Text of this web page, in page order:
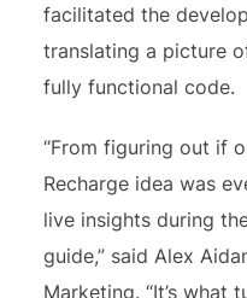
facilitated the
translating a picture
fully functional code.
“From figuring out if
Recharge idea was
live insights during
guide,” said Alex
Marketing. “It’s what